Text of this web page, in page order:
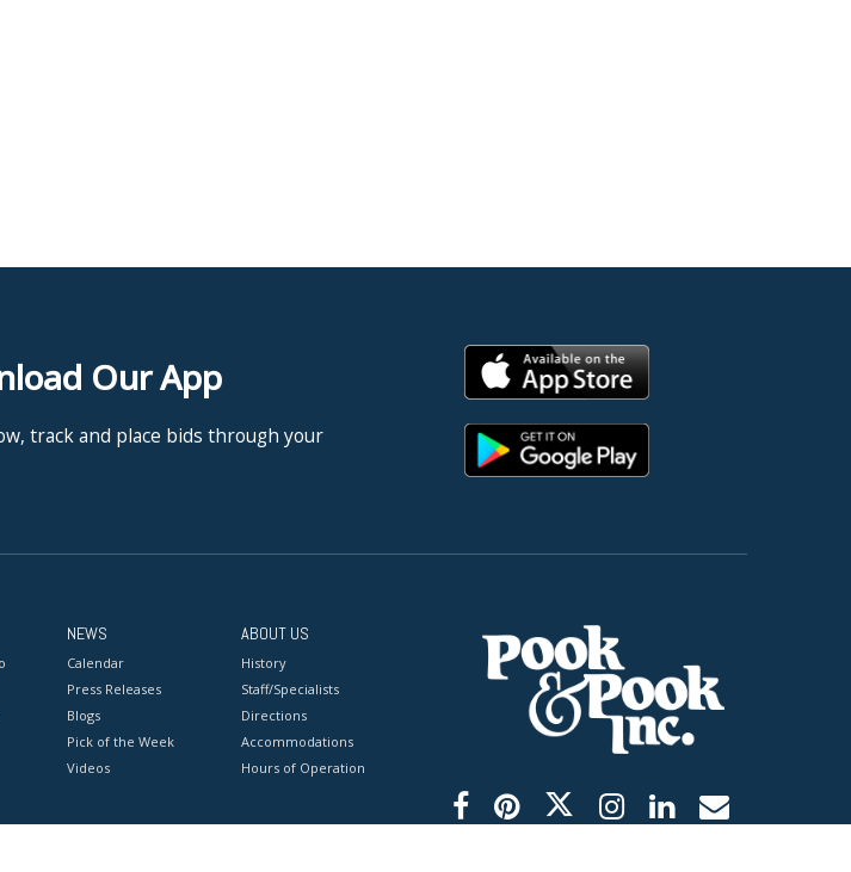
Our App
track and place bids through your
NEWS
Calendar
Press Releases
Blogs
Pick of the Week
Videos
ABOUT US
History
Staff/Specialists
Directions
Accommodations
Hours of Operation